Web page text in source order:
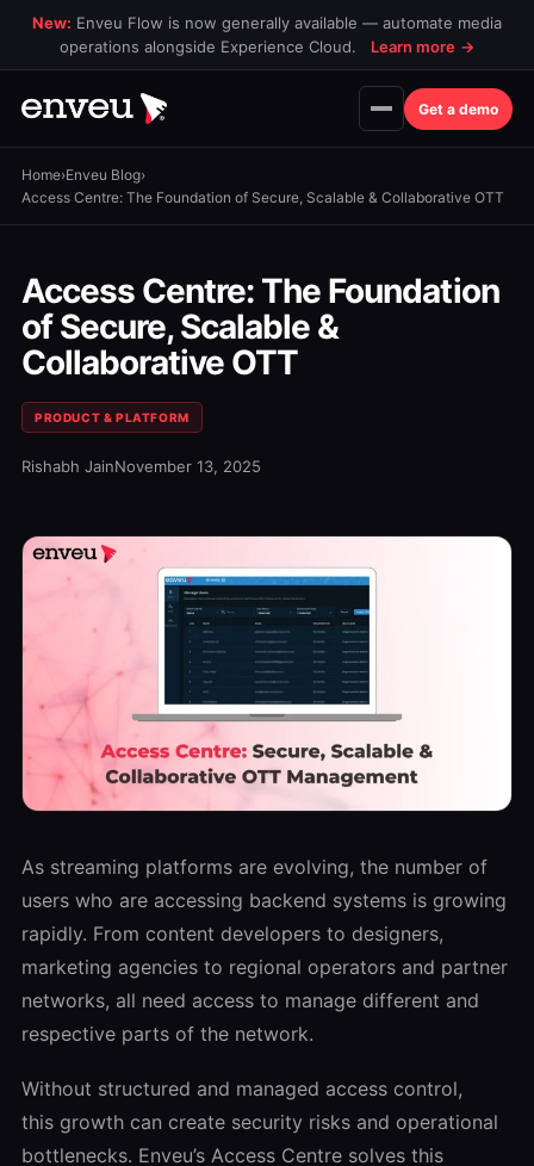
New: Enveu Flow is now generally available — automate media
operations alongside Experience Cloud.
Learn more →
Get a demo
Home›Enveu Blog›
Access Centre: The Foundation of Secure, Scalable & Collaborative OTT
Access Centre: The Foundation
of Secure, Scalable &
Collaborative OTT
PRODUCT & PLATFORM
Rishabh JainNovember 13, 2025
As streaming platforms are evolving, the number of
users who are accessing backend systems is growing
rapidly. From content developers to designers,
marketing agencies to regional operators and partner
networks, all need access to manage different and
respective parts of the network.
Without structured and managed access control,
this growth can create security risks and operational
bottlenecks. Enveu’s Access Centre solves this